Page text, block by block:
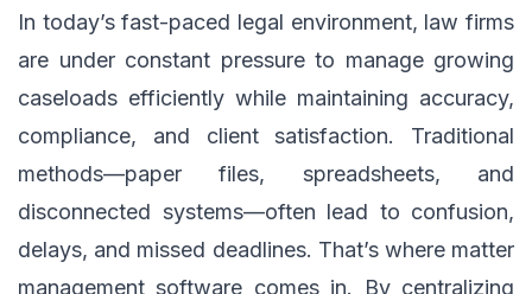
In today’s fast-paced legal environment, law firms
are under constant pressure to manage growing
caseloads efficiently while maintaining accuracy,
compliance, and client satisfaction. Traditional
methods—paper files, spreadsheets, and
disconnected systems—often lead to confusion,
delays, and missed deadlines. That’s where matter
management software comes in. By centralizing